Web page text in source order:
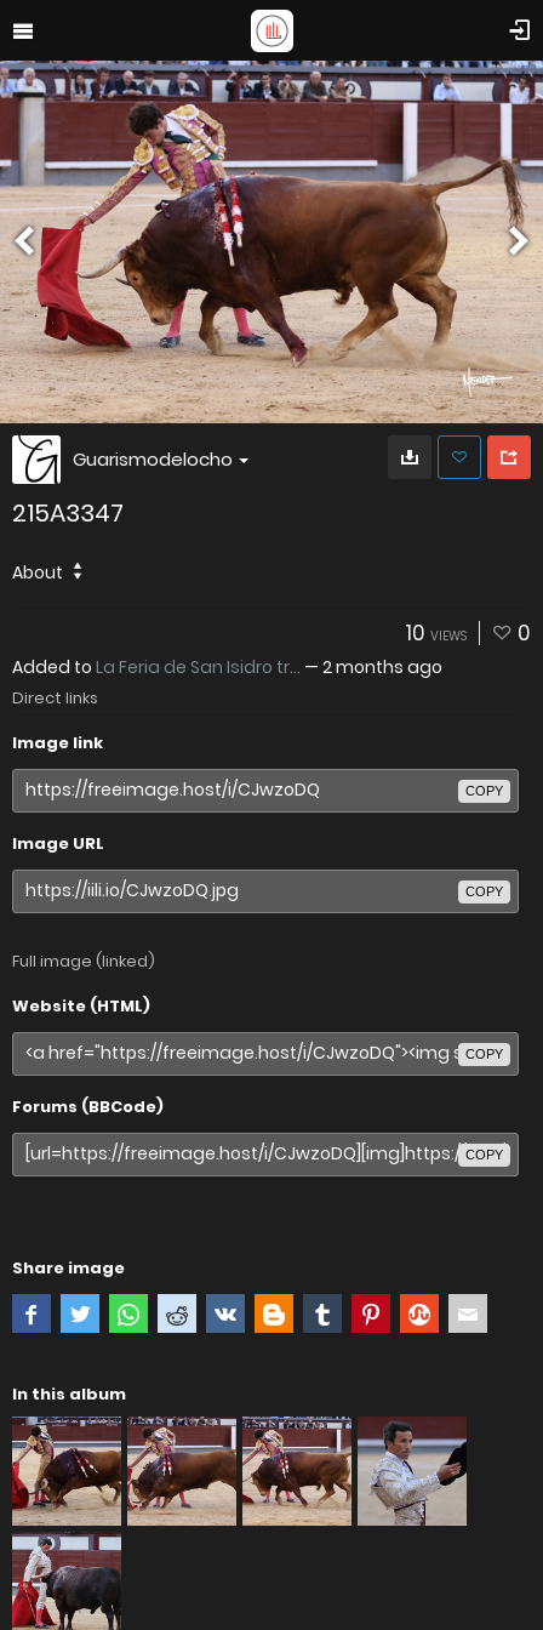
Guarismodelocho
215A3347
About
10 VIEWS 0
Added to La Feria de San Isidro tr... — 2 months ago
Direct links
Image link
COPY
Image URL
COPY
Full image (linked)
Website (HTML)
COPY
Forums (BBCode)
COPY
Share image
In this album